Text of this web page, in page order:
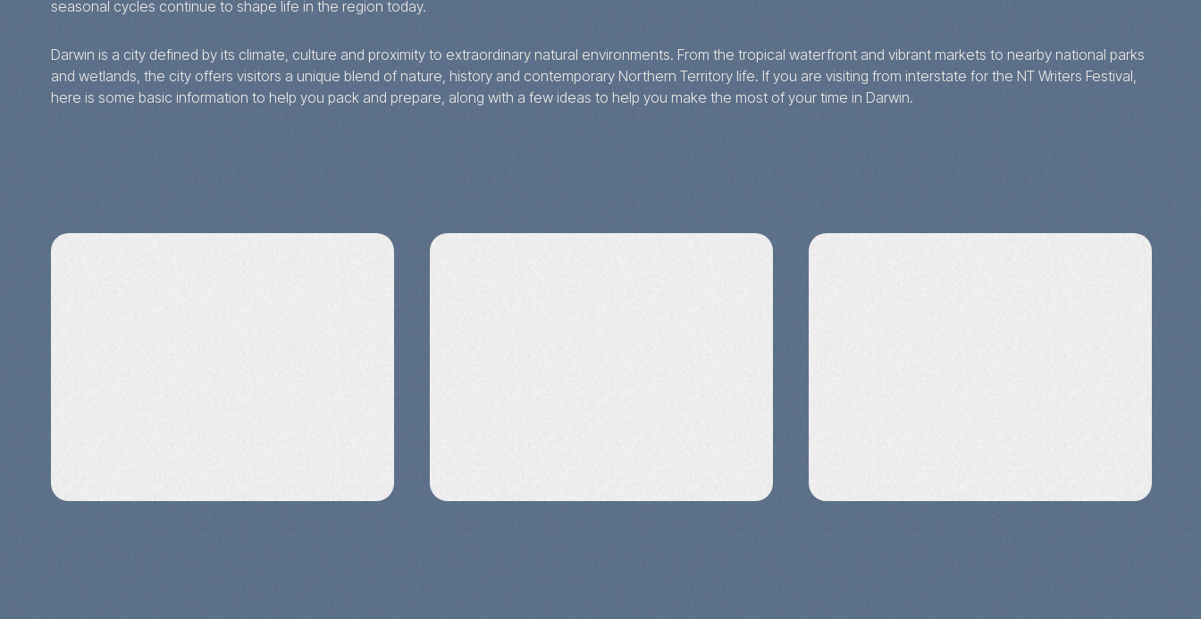
seasonal cycles continue to shape life in the region today.
Darwin is a city defined by its climate, culture and proximity to extraordinary natural environments. From the tropical waterfront and vibrant markets to nearby national parks
and wetlands, the city offers visitors a unique blend of nature, history and contemporary Northern Territory life. If you are visiting from interstate for the NT Writers Festival,
here is some basic information to help you pack and prepare, along with a few ideas to help you make the most of your time in Darwin.